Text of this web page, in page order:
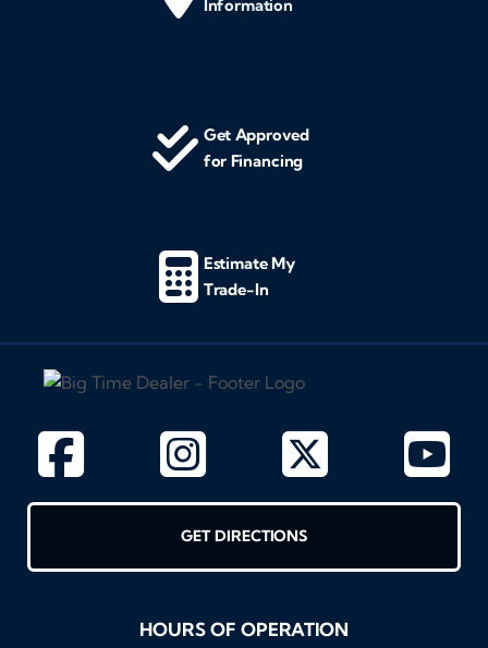
Information
Get Approved
for Financing
Estimate My
Trade-In
GET DIRECTIONS
HOURS OF OPERATION